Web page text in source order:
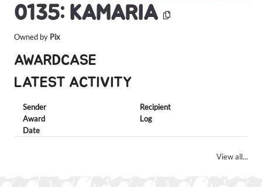
0135: KAMARIA
Owned by Pix
AWARDCASE
LATEST ACTIVITY
Sender
Recipient
Award
Log
Date
View all...